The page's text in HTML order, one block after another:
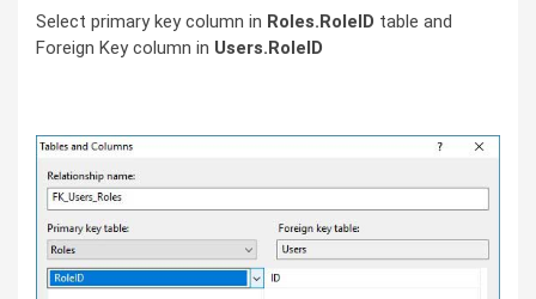
Select primary key column in Roles.RoleID table and
Foreign Key column in Users.RoleID